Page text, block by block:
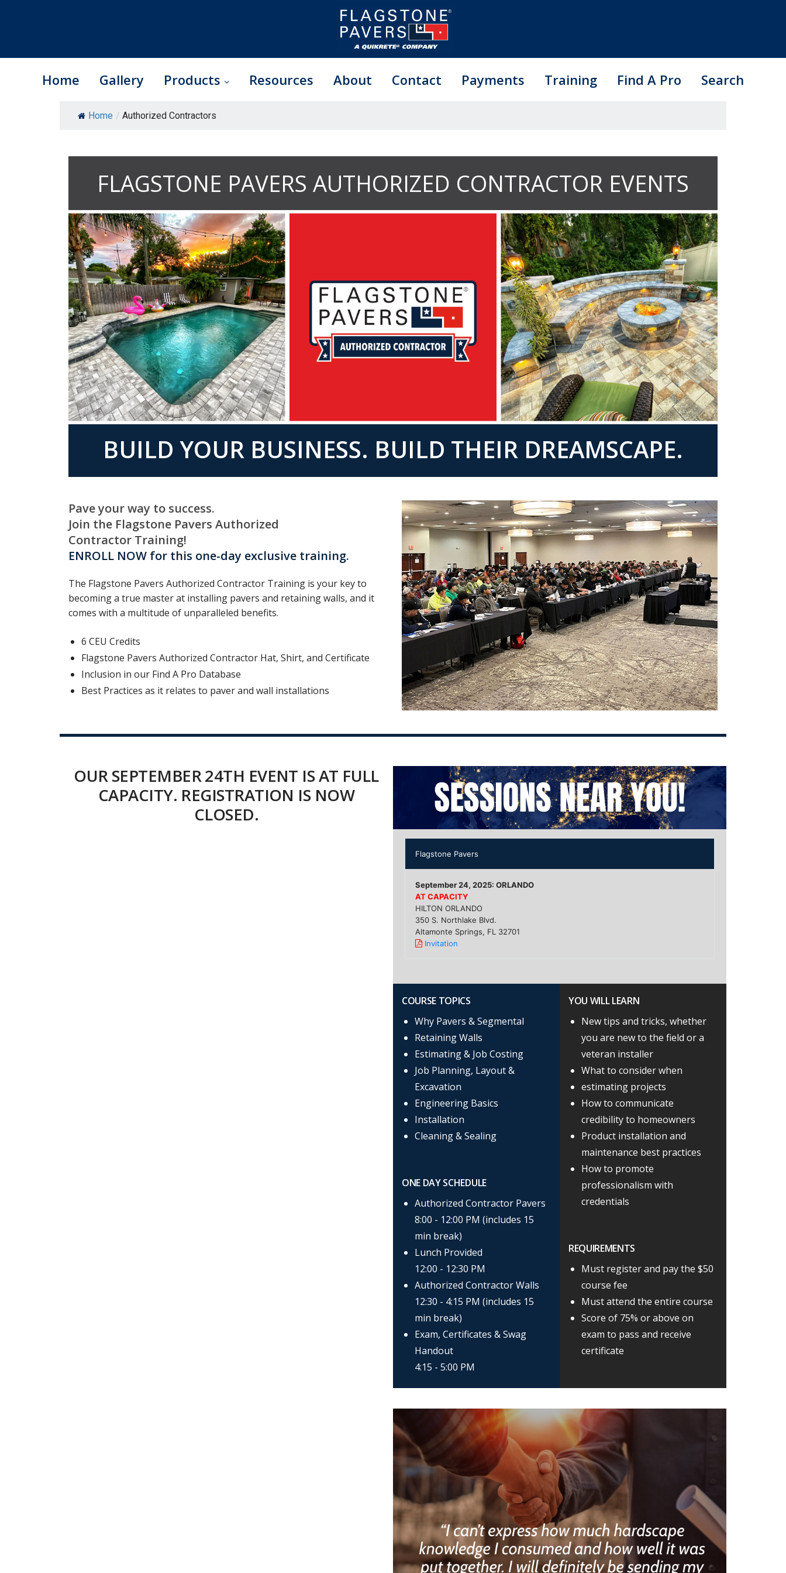
Home Gallery Products Resources About Contact Payments Training Find A Pro
Search
Home / Authorized Contractors
FLAGSTONE PAVERS AUTHORIZED CONTRACTOR EVENTS
BUILD YOUR BUSINESS. BUILD THEIR DREAMSCAPE.
Pave your way to success.
Join the Flagstone Pavers Authorized
Contractor Training!
ENROLL NOW for this one-day exclusive training.
The Flagstone Pavers Authorized Contractor Training is your key to
becoming a true master at installing pavers and retaining walls, and it
comes with a multitude of unparalleled benefits.
6 CEU Credits
Flagstone Pavers Authorized Contractor Hat, Shirt, and Certificate
Inclusion in our Find A Pro Database
Best Practices as it relates to paver and wall installations
OUR SEPTEMBER 24TH EVENT IS AT FULL
CAPACITY. REGISTRATION IS NOW
CLOSED.
Flagstone Pavers
September 24, 2025: ORLANDO
AT CAPACITY
HILTON ORLANDO
350 S. Northlake Blvd.
Altamonte Springs, FL 32701
Invitation
COURSE TOPICS
Why Pavers & Segmental
Retaining Walls
Estimating & Job Costing
Job Planning, Layout &
Excavation
Engineering Basics
Installation
Cleaning & Sealing
ONE DAY SCHEDULE
Authorized Contractor Pavers
8:00 - 12:00 PM (includes 15
min break)
Lunch Provided
12:00 - 12:30 PM
Authorized Contractor Walls
12:30 - 4:15 PM (includes 15
min break)
Exam, Certificates & Swag
Handout
4:15 - 5:00 PM
YOU WILL LEARN
New tips and tricks, whether
you are new to the field or a
veteran installer
What to consider when
estimating projects
How to communicate
credibility to homeowners
Product installation and
maintenance best practices
How to promote
professionalism with
credentials
REQUIREMENTS
Must register and pay the $50
course fee
Must attend the entire course
Score of 75% or above on
exam to pass and receive
certificate